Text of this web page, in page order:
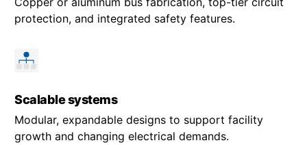
protection, and integrated safety features.
Scalable systems
Modular, expandable designs to support facility
growth and changing electrical demands.